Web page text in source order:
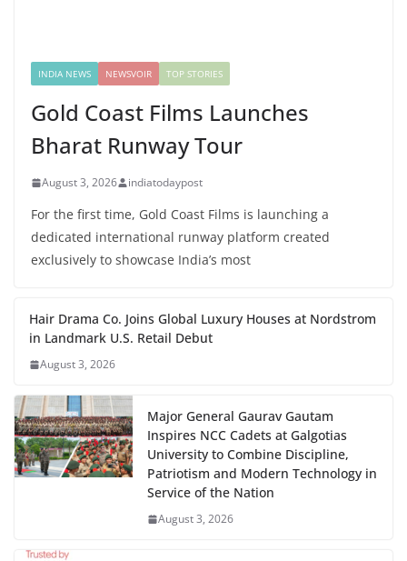
INDIA NEWS NEWSVOIR TOP STORIES
Gold Coast Films Launches
Bharat Runway Tour
August 3, 2026 indiatodaypost
For the first time, Gold Coast Films is launching a
dedicated international runway platform created
exclusively to showcase India’s most
Hair Drama Co. Joins Global Luxury Houses at Nordstrom
in Landmark U.S. Retail Debut
August 3, 2026
Major General Gaurav Gautam
Inspires NCC Cadets at Galgotias
University to Combine Discipline,
Patriotism and Modern Technology in
Service of the Nation
August 3, 2026